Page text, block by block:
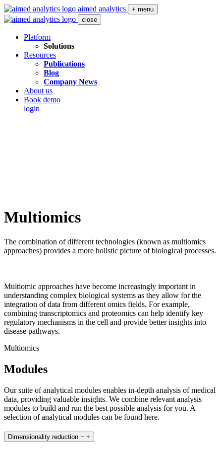
aimed analytics
+ menu
close
Platform
Solutions
Resources
Publications
Blog
Company News
About us
Book demo
login
Multiomics
The combination of different technologies (known as multiomics
approaches) provides a more holistic picture of biological processes.
Multiomic approaches have become increasingly important in
understanding complex biological systems as they allow for the
integration of data from different omics fields. For example,
combining transcriptomics and proteomics can help identify key
regulatory mechanisms in the cell and provide better insights into
disease pathways.
Multiomics
Modules
Our suite of analytical modules enables in-depth analysis of medical
data, providing valuable insights. We combine relevant analysis
modules to build and run the best possible analysis for you. A
selection of analytical modules can be found here.
Dimensionality reduction − +